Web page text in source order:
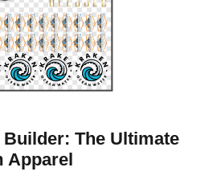
Builder: The Ultimate
Apparel